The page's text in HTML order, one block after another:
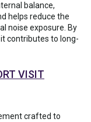
balance,
helps reduce the
noise exposure. By
contributes to long-
VISIT
crafted to